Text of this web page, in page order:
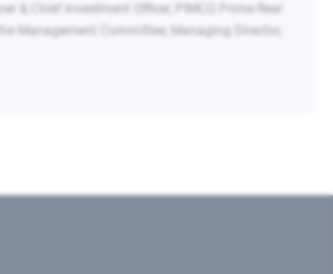
& Chief Investment Officer, PIMCO Prime Real
Management Committee, Managing Director,